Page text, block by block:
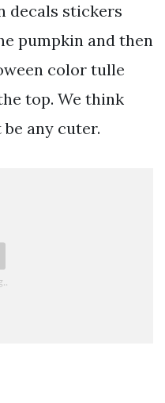
decals stickers
pumpkin and then
color tulle
top. We think
any cuter.